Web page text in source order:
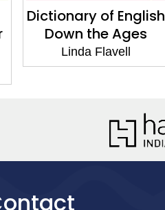
Dictionary of English
Down the Ages
Linda Flavell